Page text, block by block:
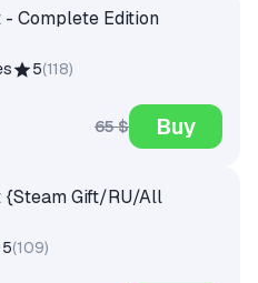
Complete Edition
5(118)
65 $ Buy
{Steam Gift/RU/All
5(109)